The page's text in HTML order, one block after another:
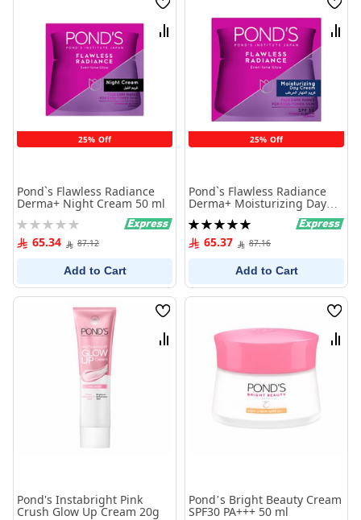
25% Off
Wish
List
Compare
Pond`s Flawless Radiance
Derma+ Night Cream 50 ml
Rating:
0% 65.34 87.12
Add to Cart
25% Off
Wish
List
Pond`s Flawless Radiance
Derma+ Moisturizing Day
Cream SPF30 PA+++ - 50 ml
Rating:
100%65.37 87.16
Add to Cart
Wish
List
Compare
Pond's Instabright Pink
Crush Glow Up Cream 20g
Wish
List
Pond’s Bright Beauty Cream
SPF30 PA+++ 50 ml